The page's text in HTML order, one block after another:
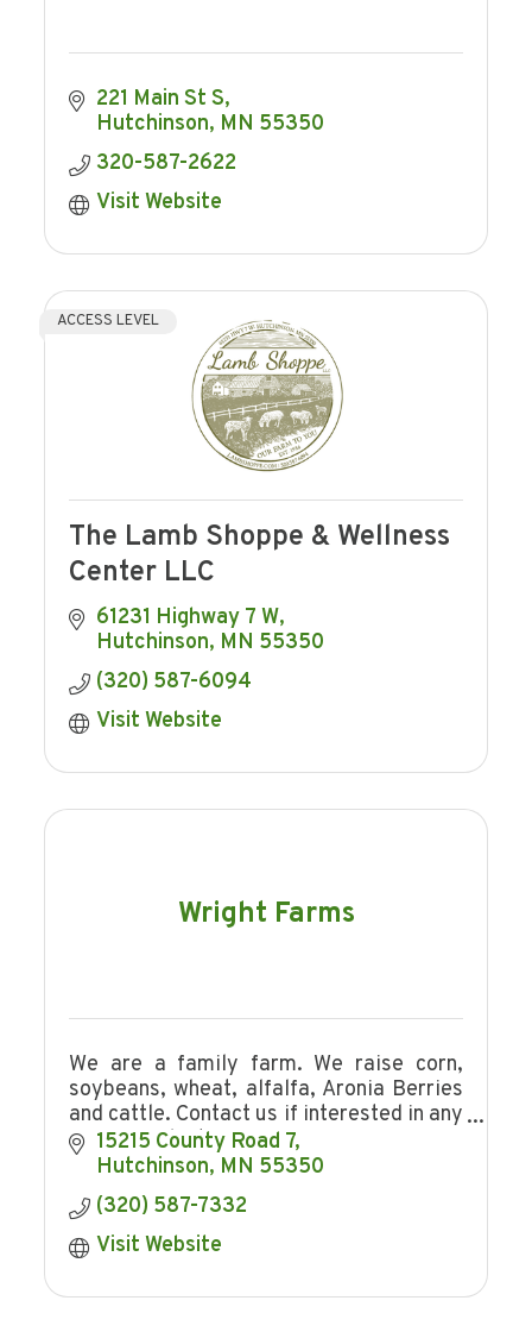
221 Main St S
Hutchinson MN 55350
320-587-2622
Visit Website
ACCESS LEVEL
The Lamb Shoppe & Wellness
Center LLC
61231 Highway 7 W
Hutchinson MN 55350
(320) 587-6094
Visit Website
Wright Farms
We are a family farm. We raise corn,
soybeans, wheat, alfalfa, Aronia Berries
and cattle. Contact us if interested in any
of our products.
15215 County Road 7
Hutchinson MN 55350
(320) 587-7332
Visit Website